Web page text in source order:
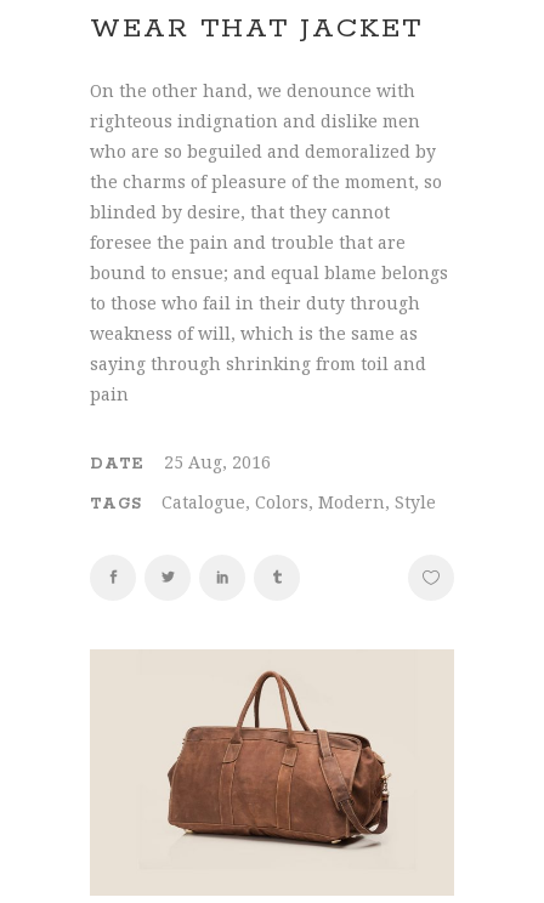
WEAR THAT JACKET
On the other hand, we denounce with
righteous indignation and dislike men
who are so beguiled and demoralized by
the charms of pleasure of the moment, so
blinded by desire, that they cannot
foresee the pain and trouble that are
bound to ensue; and equal blame belongs
to those who fail in their duty through
weakness of will, which is the same as
saying through shrinking from toil and
pain
DATE 25 Aug, 2016
TAGS Catalogue, Colors, Modern, Style